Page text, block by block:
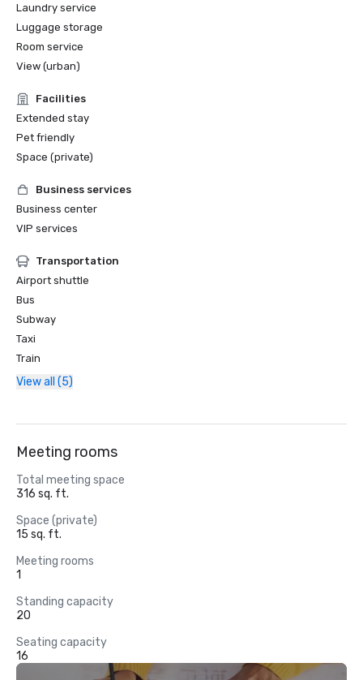
Laundry service
Luggage storage
Room service
View (urban)
Facilities
Extended stay
Pet friendly
Space (private)
Business services
Business center
VIP services
Transportation
Airport shuttle
Bus
Subway
Taxi
Train
View all (5)
Meeting rooms
Total meeting space
316 sq. ft.
Space (private)
15 sq. ft.
Meeting rooms
1
Standing capacity
20
Seating capacity
16